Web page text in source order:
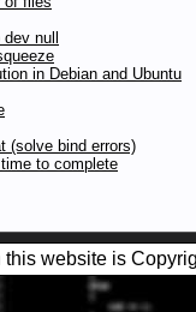
null
in Debian and Ubuntu
(solve bind errors)
to complete
this website is